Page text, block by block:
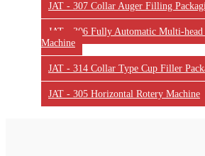
JAT - 307 Collar Auger Filling
JAT - 306 Fully Automatic Multi-head
Machine
JAT - 314 Collar Type Cup Filler
JAT - 305 Horizontal Rotery Machine